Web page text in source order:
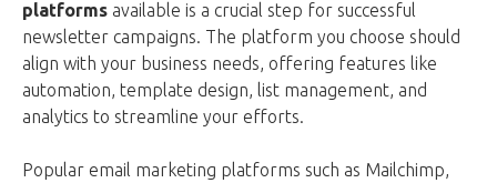
platforms available is a crucial step for successful
newsletter campaigns. The platform you choose should
align with your business needs, offering features like
automation, template design, list management, and
analytics to streamline your efforts.
Popular email marketing platforms such as Mailchimp,